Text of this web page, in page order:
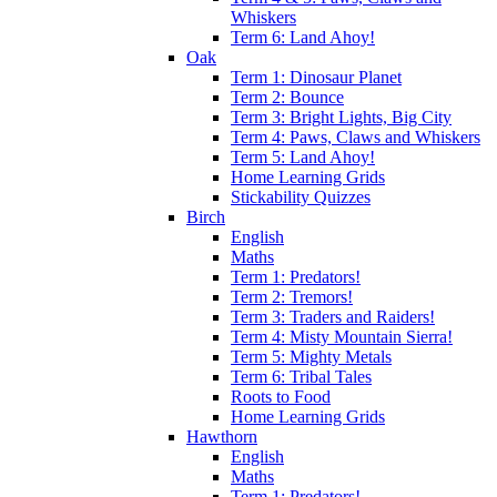
Whiskers
Term 6: Land Ahoy!
Oak
Term 1: Dinosaur Planet
Term 2: Bounce
Term 3: Bright Lights, Big City
Term 4: Paws, Claws and Whiskers
Term 5: Land Ahoy!
Home Learning Grids
Stickability Quizzes
Birch
English
Maths
Term 1: Predators!
Term 2: Tremors!
Term 3: Traders and Raiders!
Term 4: Misty Mountain Sierra!
Term 5: Mighty Metals
Term 6: Tribal Tales
Roots to Food
Home Learning Grids
Hawthorn
English
Maths